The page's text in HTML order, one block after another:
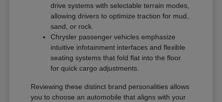
drive systems with selectable terrain modes,
allowing drivers to optimize traction for mud,
sand, or rock.
Chrysler passenger vehicles emphasize
intuitive infotainment interfaces and flexible
seating systems that fold flat into the floor
for quick cargo adjustments.
Reviewing these distinct brand personalities allows
you to choose an automobile that aligns with your